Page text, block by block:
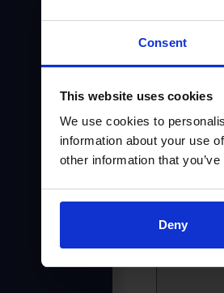
Consent
This website uses cookies
We use cookies to
information about your use
other information that
Deny
warranty.